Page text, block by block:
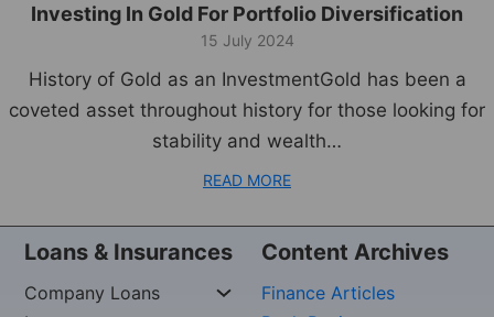
Investing In Gold For Portfolio Diversification
15 July 2024
History of Gold as an InvestmentGold has been a
coveted asset throughout history for those looking for
stability and wealth…
READ MORE
Loans & Insurances
Company Loans
Content Archives
Finance Articles